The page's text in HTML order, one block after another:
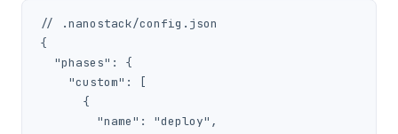
// .nanostack/config.json
{
  "phases": {
    "custom": [
      {
        "name": "deploy",